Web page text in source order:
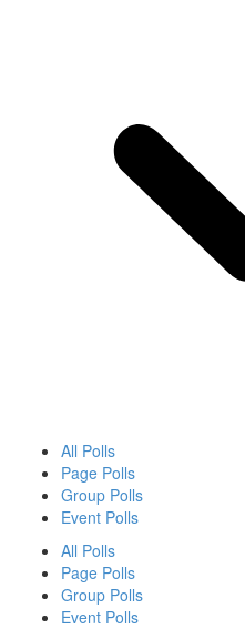
All Polls
Page Polls
Group Polls
Event Polls
All Polls
Page Polls
Group Polls
Event Polls